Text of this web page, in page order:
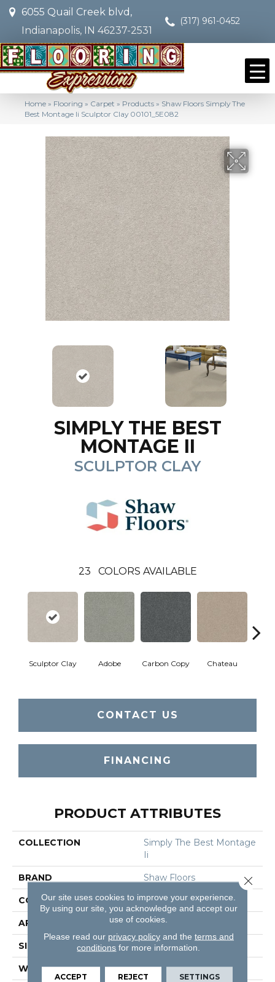
6055 Quail Creek blvd,
Indianapolis, IN 46237-2531
(317) 961-0452
Home » Flooring » Carpet » Products » Shaw Floors Simply The
Best Montage Ii Sculptor Clay 00101_5E082
SIMPLY THE BEST
MONTAGE II
SCULPTOR CLAY
23 COLORS AVAILABLE
Sculptor Clay Adobe Carbon Copy Chateau
CONTACT US
FINANCING
PRODUCT ATTRIBUTES
COLLECTION
Simply The Best Montage
Ii
BRAND Shaw Floors
CONSTRUCTION Texture
APPLICATION Residential
SIZE 12 Ft
WIDTH 12 Ft
Our site uses cookies to improve your experience.
By using our site, you acknowledge and accept our
use of cookies.
Please read our privacy policyand the terms and
conditions for more information.
ACCEPT REJECT SETTINGS
Close